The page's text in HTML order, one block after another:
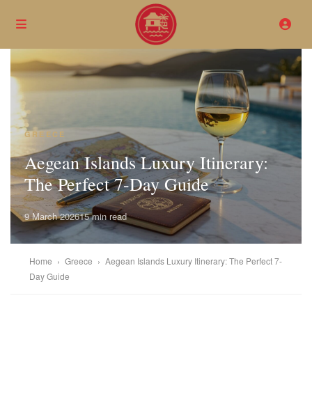
GREECE
Aegean Islands Luxury Itinerary:
The Perfect 7-Day Guide
9 March 202615 min read
Home › Greece › Aegean Islands Luxury Itinerary: The Perfect 7-
Day Guide